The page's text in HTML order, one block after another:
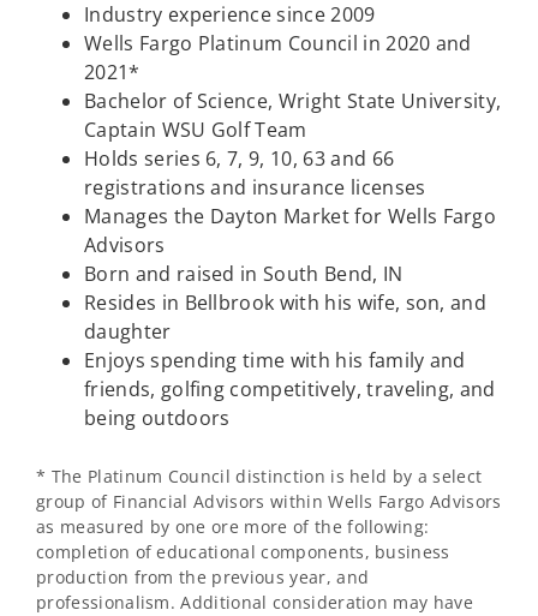
Industry experience since 2009
Wells Fargo Platinum Council in 2020 and
2021*
Bachelor of Science, Wright State University,
Captain WSU Golf Team
Holds series 6, 7, 9, 10, 63 and 66
registrations and insurance licenses
Manages the Dayton Market for Wells Fargo
Advisors
Born and raised in South Bend, IN
Resides in Bellbrook with his wife, son, and
daughter
Enjoys spending time with his family and
friends, golfing competitively, traveling, and
being outdoors
* The Platinum Council distinction is held by a select
group of Financial Advisors within Wells Fargo Advisors
as measured by one ore more of the following:
completion of educational components, business
production from the previous year, and
professionalism. Additional consideration may have